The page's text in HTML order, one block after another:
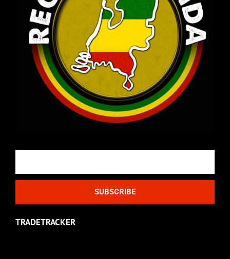
SUBSCRIBE
TRADETRACKER